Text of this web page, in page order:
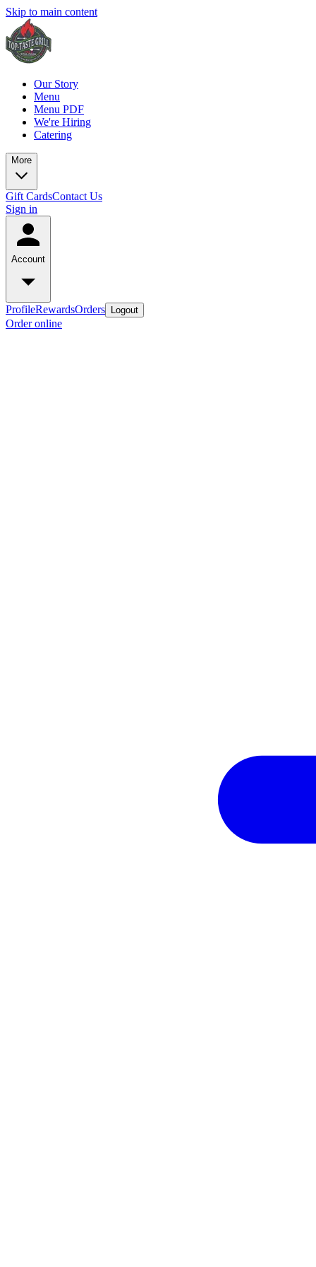
Skip to main content
Our Story
Menu
Menu PDF
We're Hiring
Catering
More
Gift CardsContact Us
Sign in
Account
ProfileRewardsOrders Logout
Order online